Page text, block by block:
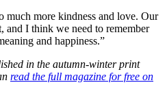
much more kindness and love. Our
and I think we need to remember
and happiness.”
in the autumn-winter print
read the full magazine for free on